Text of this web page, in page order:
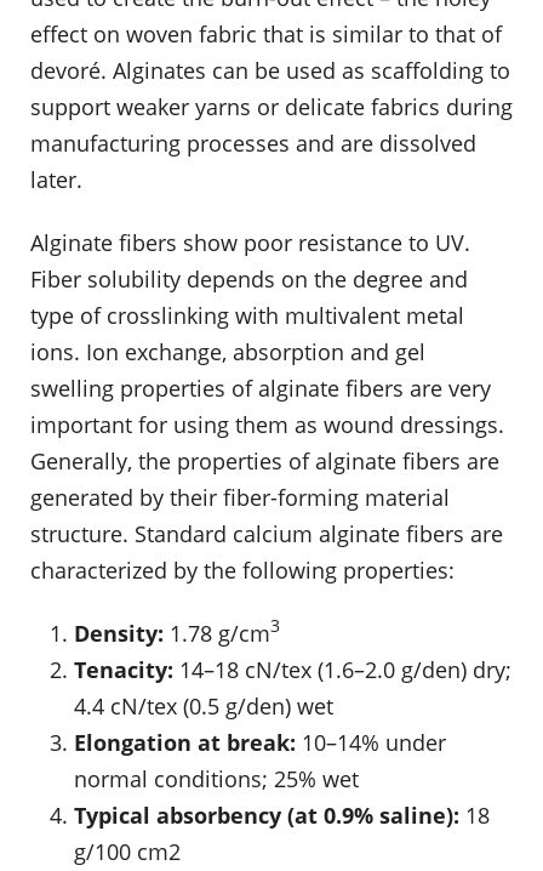
effect on woven fabric that is similar to that of
devoré. Alginates can be used as scaffolding to
support weaker yarns or delicate fabrics during
manufacturing processes and are dissolved
later.
Alginate fibers show poor resistance to UV.
Fiber solubility depends on the degree and
type of crosslinking with multivalent metal
ions. Ion exchange, absorption and gel
swelling properties of alginate fibers are very
important for using them as wound dressings.
Generally, the properties of alginate fibers are
generated by their fiber-forming material
structure. Standard calcium alginate fibers are
characterized by the following properties:
Density: 1.78 g/cm3
Tenacity: 14–18 cN/tex (1.6–2.0 g/den) dry;
4.4 cN/tex (0.5 g/den) wet
Elongation at break: 10–14% under
normal conditions; 25% wet
Typical absorbency (at 0.9% saline): 18
g/100 cm2